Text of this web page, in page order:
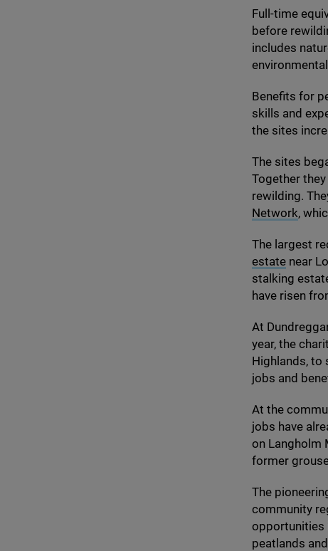
Full-time
before
includes
Benefits for
skills and
the sites
The sites
Together
rewilding.
Network,
The largest
estatenear
stalking
have risen
At
year, the
Highlands, to
jobs and
At the
jobs have
on Langholm
former
The
community
opportunities
peatlands